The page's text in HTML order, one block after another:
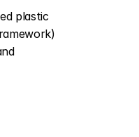
plastic